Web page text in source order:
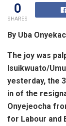
0
SHARES
By Uba
The joy was
Isuikwuato/
yesterday, the
in of the
Onyejeocha
for Labour and